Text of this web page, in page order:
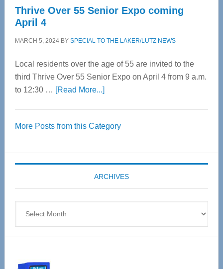
Thrive Over 55 Senior Expo coming
April 4
MARCH 5, 2024BY SPECIAL TO THE LAKER/LUTZ NEWS
Local residents over the age of 55 are invited to the
third Thrive Over 55 Senior Expo on April 4 from 9 a.m.
to 12:30 … [Read More...]about
55
Expo
coming
April
More Posts from this Category
ARCHIVES